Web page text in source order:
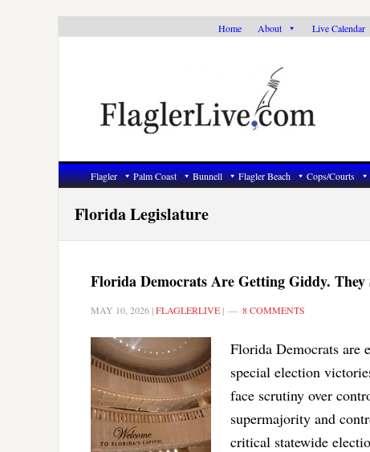
Home About Live Calendar
Flagler Palm Coast Bunnell Flagler Beach Cops/Courts
Florida Legislature
Florida Democrats Are Getting Giddy. They
MAY 10, 2026 |FLAGLERLIVE | 8 COMMENTS
Florida Democrats are
special election
face scrutiny over
supermajority and
critical statewide